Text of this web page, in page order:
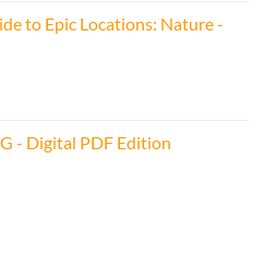
to Epic Locations: Nature -
- Digital PDF Edition